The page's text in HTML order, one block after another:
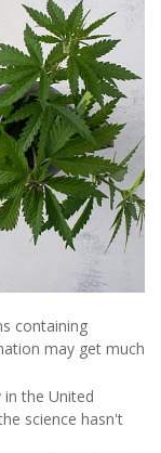
containing
may get much
the United
science hasn't